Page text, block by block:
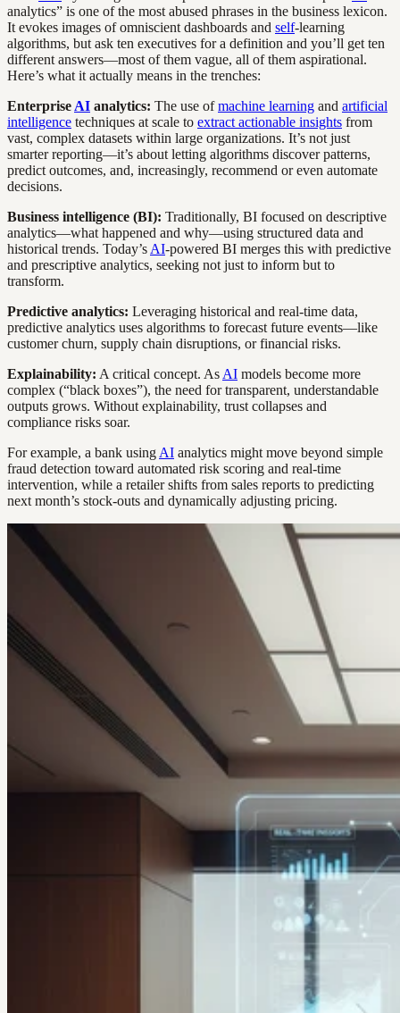
analytics” is one of the most abused phrases in the business lexicon.
It evokes images of omniscient dashboards and self-learning
algorithms, but ask ten executives for a definition and you’ll get ten
different answers—most of them vague, all of them aspirational.
Here’s what it actually means in the trenches:
Enterprise AI analytics: The use ofmachine learning and artificial
intelligence techniques at scale to extract actionable insights from
vast, complex datasets within large organizations. It’s not just
smarter reporting—it’s about letting algorithms discover patterns,
predict outcomes, and, increasingly, recommend or even automate
decisions.
Business intelligence (BI): Traditionally, BI focused on descriptive
analytics—what happened and why—using structured data and
historical trends. Today’s AI-powered BI merges this with predictive
and prescriptive analytics, seeking not just to inform but to
transform.
Predictive analytics: Leveraging historical and real-time data,
predictive analytics uses algorithms to forecast future events—like
customer churn, supply chain disruptions, or financial risks.
Explainability: A critical concept. As AI models become more
complex (“black boxes”), the need for transparent, understandable
outputs grows. Without explainability, trust collapses and
compliance risks soar.
For example, a bank using AI analytics might move beyond simple
fraud detection toward automated risk scoring and real-time
intervention, while a retailer shifts from sales reports to predicting
next month’s stock-outs and dynamically adjusting pricing.